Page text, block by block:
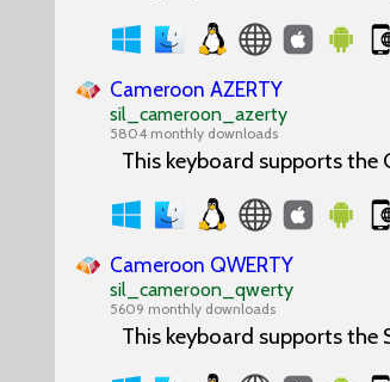
Cameroon AZERTY
sil_cameroon_azerty
5804 monthly downloads
This keyboard supports the
Cameroon QWERTY
sil_cameroon_qwerty
5609 monthly downloads
This keyboard supports the